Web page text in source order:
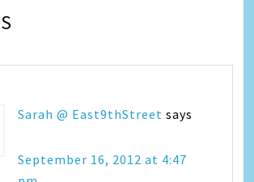
Sarah @ East9thStreet says
September 16, 2012 at 4:47